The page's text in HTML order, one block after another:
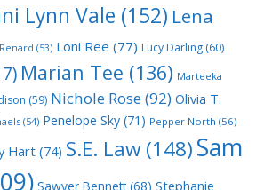
Lynn Vale (152) Lena
(53) Loni Ree (77) Lucy Darling (60)
Marian Tee (136) Marteeka
(59) Nichole Rose(92) Olivia T.
(54) Penelope Sky (71) Pepper North (56)
Hart (74) S.E. Law (148)Sam
Sawyer Bennett(68) Stephanie